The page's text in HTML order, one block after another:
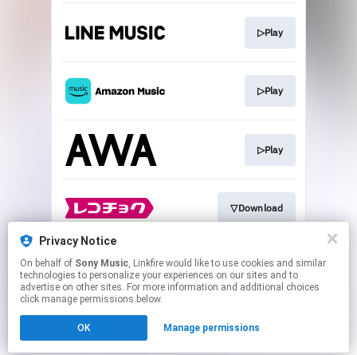
Privacy Notice
On behalf of Sony Music, Linkfire would like to use cookies and similar
technologies to personalize your experiences on our sites and to
advertise on other sites. For more information and additional choices
click manage permissions below.
OK Manage permissions
▷Play
▷Play
▷Play
▽Download
▽Download
Click hereto manage your permissions.